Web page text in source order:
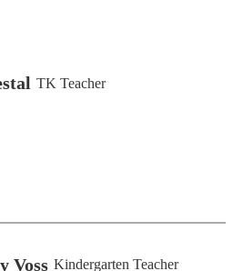
TK Teacher
Voss Kindergarten Teacher